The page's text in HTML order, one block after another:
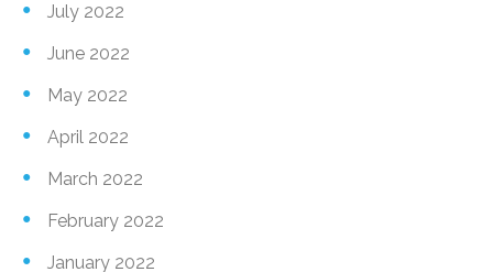
July 2022
June 2022
May 2022
April 2022
March 2022
February 2022
January 2022